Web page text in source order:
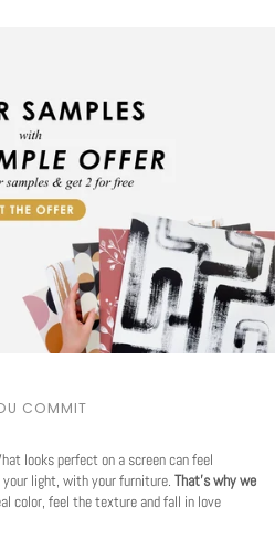
COMMIT
looks perfect on a screen can feel
light, with your furniture. That's why we
color, feel the texture and fall in love